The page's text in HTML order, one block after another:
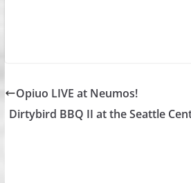
Opiuo LIVE at Neumos!
Dirtybird BBQ II at the Seattle